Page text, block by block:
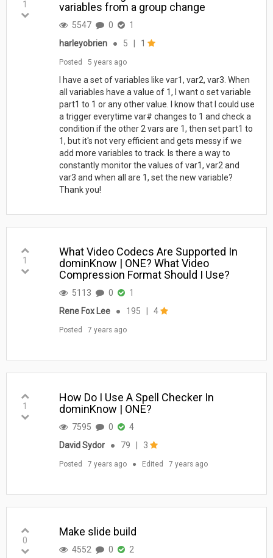
1
variables from a group change
5547 0
1
harleyobrien
● 5 1
Posted 5 years ago
I have a set of variables like var1, var2, var3. When
all variables have a value of 1, I want o set variable
part1 to 1 or any other value. I know that I could use
a trigger everytime var# changes to 1 and check a
condition if the other 2 vars are 1, then set part1 to
1, but it's not very efficient and gets messy if we
add more variables to track. Is there a way to
constantly monitor the values of var1, var2 and
var3 and when all are 1, set the new variable?
Thank you!
1
What Video Codecs Are Supported In
dominKnow | ONE? What Video
Compression Format Should I Use?
5113 0
1
Rene Fox Lee
● 195 4
Posted 7 years ago
1
How Do I Use A Spell Checker In
dominKnow | ONE?
7595 0
4
David Sydor
● 79 3
Posted 7 years ago ● Edited 7 years ago
0
Make slide build
4552 0
2